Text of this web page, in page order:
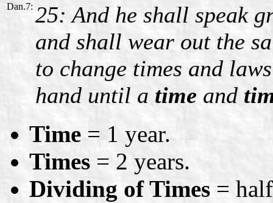
Dan.7: 25: And he shall speak
and shall wear out the
to change times and
hand until a timeand
Time= 1 year.
Times = 2 years.
Dividing of Times=